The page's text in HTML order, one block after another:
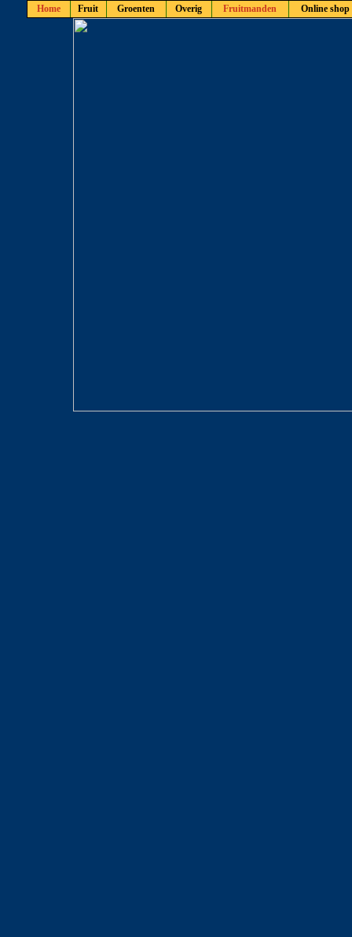
Home Fruit Groenten Overig Fruitmanden Online shop